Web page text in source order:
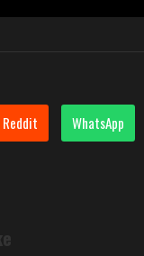
Reddit WhatsApp